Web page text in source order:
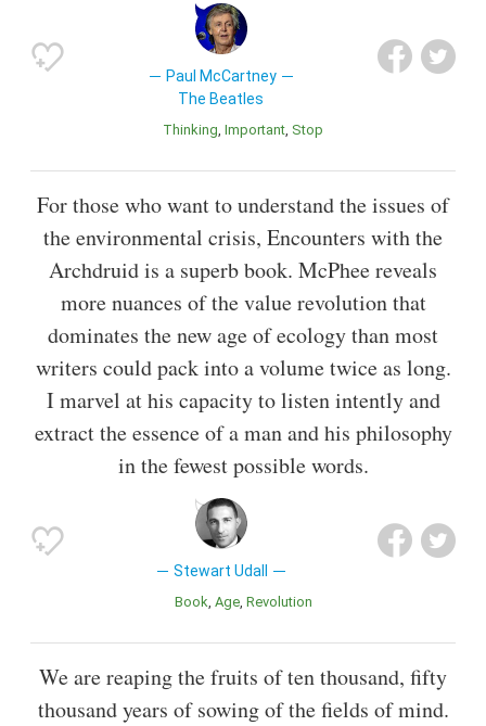
Paul McCartney
The Beatles
Thinking Important Stop
For those who want to understand the issues of
the environmental crisis, Encounters with the
Archdruid is a superb book. McPhee reveals
more nuances of the value revolution that
dominates the new age of ecology than most
writers could pack into a volume twice as long.
I marvel at his capacity to listen intently and
extract the essence of a man and his philosophy
in the fewest possible words.
Stewart Udall
Book Age Revolution
We are reaping the fruits of ten thousand, fifty
thousand years of sowing of the fields of mind.